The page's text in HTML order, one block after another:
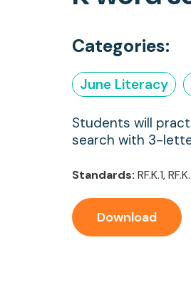
Categories:
June Literacy
Students will
search with 3-
Standards: RF.K.1,
Download